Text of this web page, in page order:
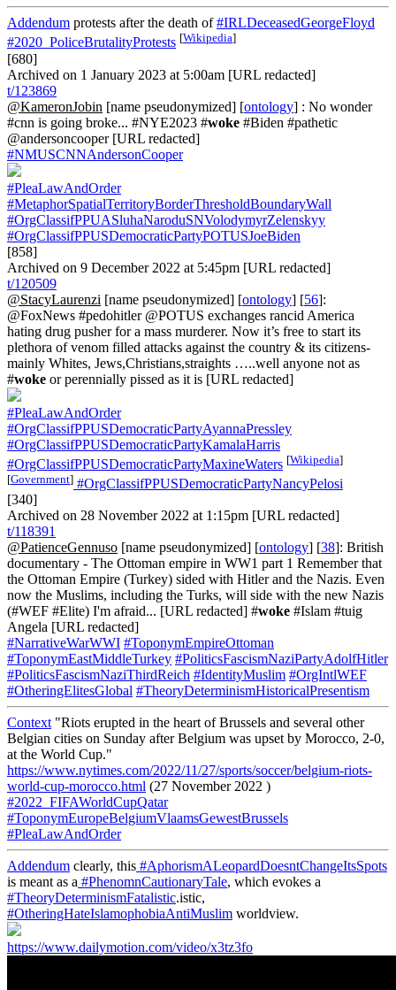
Addendum protests after the death of#IRLDeceasedGeorgeFloyd
#2020_PoliceBrutalityProtests [Wikipedia]
[680]
Archived on 1 January 2023 at 5:00am [URL redacted]
t/123869
@KameronJobin [name pseudonymized] [ontology] : No wonder
#cnn is going broke... #NYE2023 #woke #Biden #pathetic
@andersoncooper [URL redacted]
#NMUSCNNAndersonCooper
#PleaLawAndOrder
#MetaphorSpatialTerritoryBorderThresholdBoundaryWall
#OrgClassifPPUASluhaNaroduSNVolodymyrZelenskyy
#OrgClassifPPUSDemocraticPartyPOTUSJoeBiden
[858]
Archived on 9 December 2022 at 5:45pm [URL redacted]
t/120509
@StacyLaurenzi [name pseudonymized] [ontology] [56]:
@FoxNews #pedohitler @POTUS exchanges rancid America
hating drug pusher for a mass murderer. Now it’s free to start its
plethora of venom filled attacks against the country & its citizens-
mainly Whites, Jews,Christians,straights …..well anyone not as
#woke or perennially pissed as it is [URL redacted]
#PleaLawAndOrder
#OrgClassifPPUSDemocraticPartyAyannaPressley
#OrgClassifPPUSDemocraticPartyKamalaHarris
#OrgClassifPPUSDemocraticPartyMaxineWaters [Wikipedia]
[Government] #OrgClassifPPUSDemocraticPartyNancyPelosi
[340]
Archived on 28 November 2022 at 1:15pm [URL redacted]
t/118391
@PatienceGennuso [name pseudonymized] [ontology] [38]: British
documentary - The Ottoman empire in WW1 part 1 Remember that
the Ottoman Empire (Turkey) sided with Hitler and the Nazis. Even
now the Muslims, including the Turks, will side with the new Nazis
(#WEF #Elite) I'm afraid... [URL redacted] #woke #Islam #tuig
Angela [URL redacted]
#NarrativeWarWWI #ToponymEmpireOttoman
#ToponymEastMiddleTurkey #PoliticsFascismNaziPartyAdolfHitler
#PoliticsFascismNaziThirdReich #IdentityMuslim #OrgIntlWEF
#OtheringElitesGlobal #TheoryDeterminismHistoricalPresentism
Context "Riots erupted in the heart of Brussels and several other
Belgian cities on Sunday after Belgium was upset by Morocco, 2-0,
at the World Cup."
https://www.nytimes.com/2022/11/27/sports/soccer/belgium-riots-
world-cup-morocco.html (27 November 2022 )
#2022_FIFAWorldCupQatar
#ToponymEuropeBelgiumVlaamsGewestBrussels
#PleaLawAndOrder
Addendum clearly, this #AphorismALeopardDoesntChangeItsSpots
is meant as a #PhenomnCautionaryTale, which evokes a
#TheoryDeterminismFatalistic.istic,
#OtheringHateIslamophobiaAntiMuslim worldview.
https://www.dailymotion.com/video/x3tz3fo